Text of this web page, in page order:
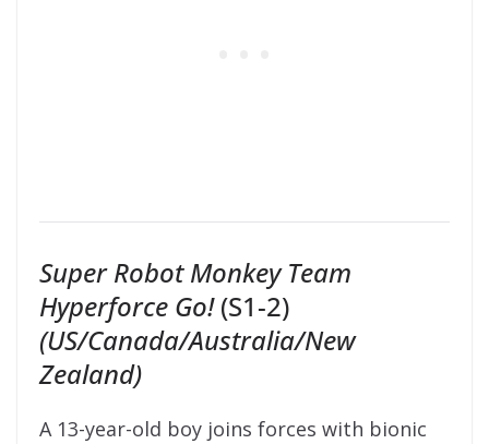
Super Robot Monkey Team
Hyperforce Go!(S1-2)
(US/Canada/Australia/New
Zealand)
A 13-year-old boy joins forces with bionic